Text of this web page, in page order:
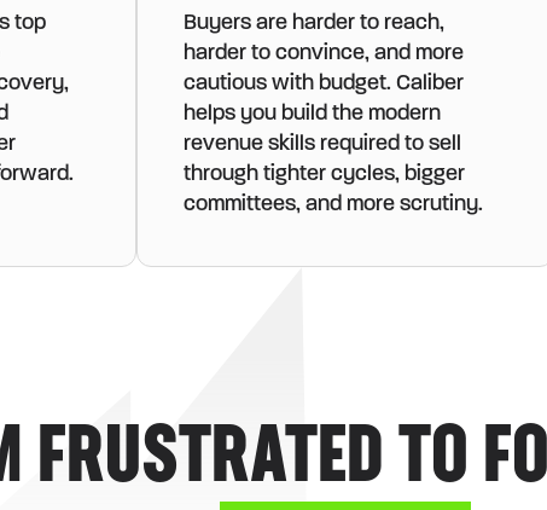
top
Buyers are harder to reach,
harder to convince, and more
cautious with budget. Caliber
helps you build the modern
revenue skills required to sell
through tighter cycles, bigger
committees, and more scrutiny.
FRUSTRATED TO